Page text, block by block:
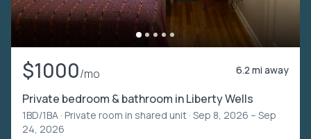
$1000/mo 6.2 mi away
Private bedroom & bathroom in Liberty Wells
1BD/1BA · Private room in shared unit · Sep 8, 2026 – Sep
24, 2026